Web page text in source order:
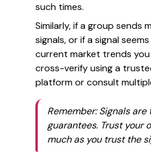
such times.
Similarly, if a group sends
signals, or if a signal
current market trends you
cross-verify using a
platform or consult
Remember: Signals are
guarantees. Trust your
much as you trust the